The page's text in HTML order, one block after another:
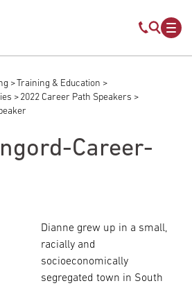
Mobile
Training & Education
2022 Career Path Speakers
Career-
Dianne grew up in a small,
racially and
socioeconomically
segregated town in South